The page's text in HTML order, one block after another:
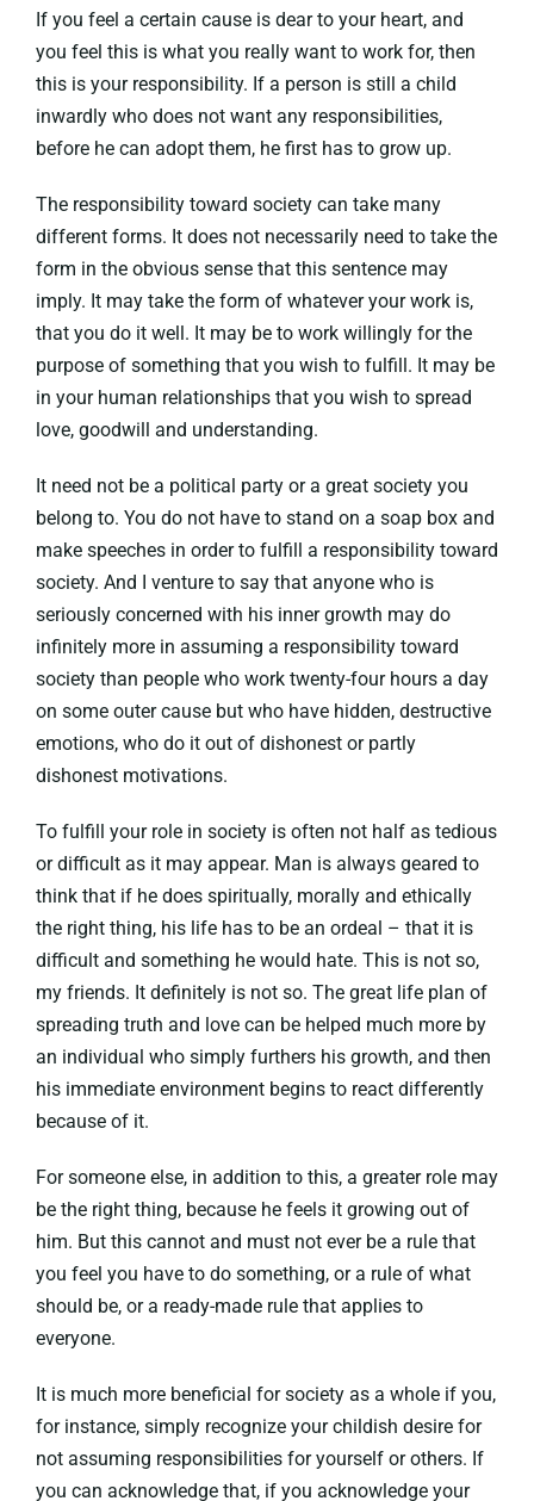
If you feel a certain cause is dear to your heart, and
you feel this is what you really want to work for, then
this is your responsibility. If a person is still a child
inwardly who does not want any responsibilities,
before he can adopt them, he first has to grow up.
The responsibility toward society can take many
different forms. It does not necessarily need to take the
form in the obvious sense that this sentence may
imply. It may take the form of whatever your work is,
that you do it well. It may be to work willingly for the
purpose of something that you wish to fulfill. It may be
in your human relationships that you wish to spread
love, goodwill and understanding.
It need not be a political party or a great society you
belong to. You do not have to stand on a soap box and
make speeches in order to fulfill a responsibility toward
society. And I venture to say that anyone who is
seriously concerned with his inner growth may do
infinitely more in assuming a responsibility toward
society than people who work twenty-four hours a day
on some outer cause but who have hidden, destructive
emotions, who do it out of dishonest or partly
dishonest motivations.
To fulfill your role in society is often not half as tedious
or difficult as it may appear. Man is always geared to
think that if he does spiritually, morally and ethically
the right thing, his life has to be an ordeal – that it is
difficult and something he would hate. This is not so,
my friends. It definitely is not so. The great life plan of
spreading truth and love can be helped much more by
an individual who simply furthers his growth, and then
his immediate environment begins to react differently
because of it.
For someone else, in addition to this, a greater role may
be the right thing, because he feels it growing out of
him. But this cannot and must not ever be a rule that
you feel you have to do something, or a rule of what
should be, or a ready-made rule that applies to
everyone.
It is much more beneficial for society as a whole if you,
for instance, simply recognize your childish desire for
not assuming responsibilities for yourself or others. If
you can acknowledge that, if you acknowledge your